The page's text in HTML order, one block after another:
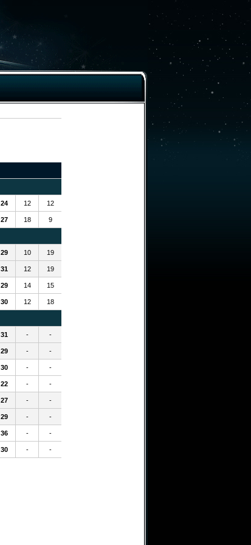
24 12 12
27 18 9
29 10 19
31 12 19
29 14 15
30 12 18
31 - -
29 - -
30 - -
22 - -
27 - -
29 - -
36 - -
30 - -